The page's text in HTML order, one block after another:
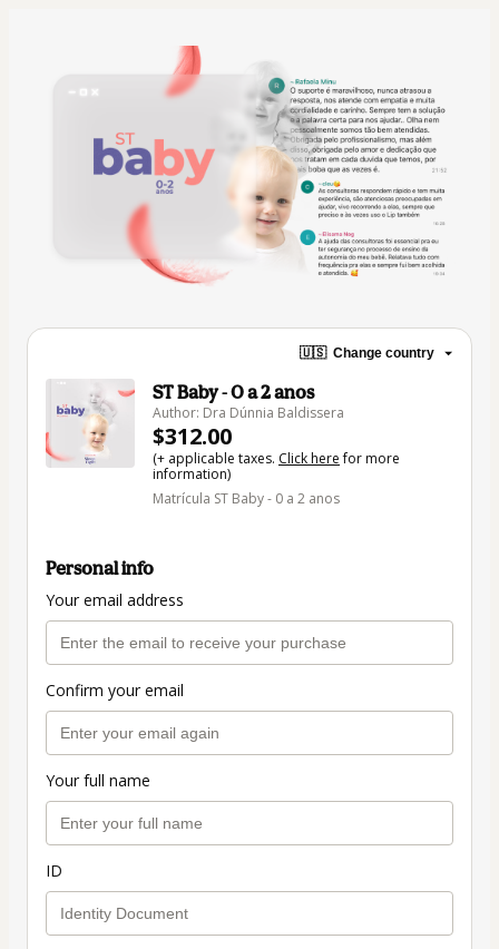
🇺🇸 Change country
ST Baby - 0 a 2 anos
Author: Dra Dúnnia Baldissera
$312.00
(+ applicable taxes. Click herefor more
information)
Matrícula ST Baby - 0 a 2 anos
Personal info
Your email address
Confirm your email
Your full name
ID